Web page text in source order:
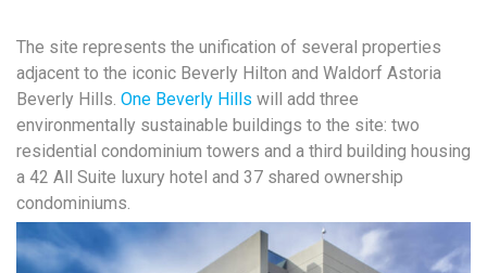
The site represents the unification of several properties
adjacent to the iconic Beverly Hilton and Waldorf Astoria
Beverly Hills. One Beverly Hills will add three
environmentally sustainable buildings to the site: two
residential condominium towers and a third building housing
a 42 All Suite luxury hotel and 37 shared ownership
condominiums.